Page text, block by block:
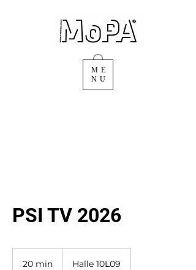
ME
NU
PSI TV 2026
20 min Halle 10L09